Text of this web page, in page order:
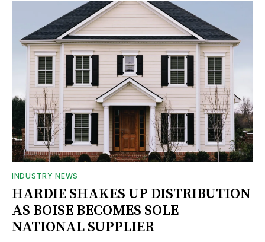
INDUSTRY NEWS
HARDIE SHAKES UP DISTRIBUTION
AS BOISE BECOMES SOLE
NATIONAL SUPPLIER